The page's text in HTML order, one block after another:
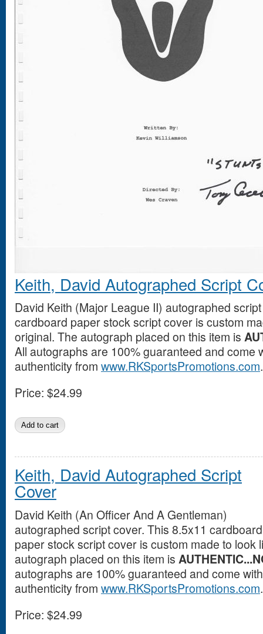
Keith, David Autographed Script
David Keith (Major League II) autographed
cardboard paper stock script cover is custom
original. The autograph placed on this item is
All autographs are 100% guaranteed and come
authenticity from www.RKSportsPromotions.com.
Price: $24.99
Keith, David Autographed Script
Cover
David Keith (An Officer And A Gentleman)
autographed script cover. This 8.5x11 cardboard
paper stock script cover is custom made to look
autograph placed on this item is
autographs are 100% guaranteed and come
authenticity from www.RKSportsPromotions.com.
Price: $24.99